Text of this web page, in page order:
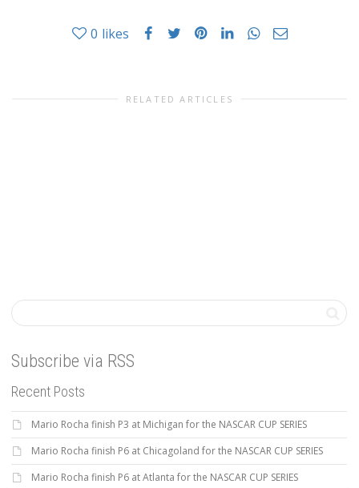
0 likes
RELATED ARTICLES
Subscribe via RSS
Recent Posts
Mario Rocha finish P3 at Michigan for the NASCAR CUP SERIES
Mario Rocha finish P6 at Chicagoland for the NASCAR CUP SERIES
Mario Rocha finish P6 at Atlanta for the NASCAR CUP SERIES